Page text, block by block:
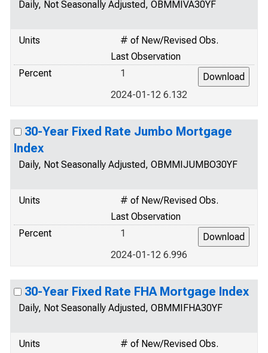
Daily, Not Seasonally Adjusted, OBMMIVA30YF
Units
# of New/Revised Obs.
Last Observation
Percent
1
2024-01-12 6.132
30-Year Fixed Rate Jumbo Mortgage
Index
Daily, Not Seasonally Adjusted, OBMMIJUMBO30YF
Units
# of New/Revised Obs.
Last Observation
Percent
1
2024-01-12 6.996
30-Year Fixed Rate FHA Mortgage Index
Daily, Not Seasonally Adjusted, OBMMIFHA30YF
Units
# of New/Revised Obs.